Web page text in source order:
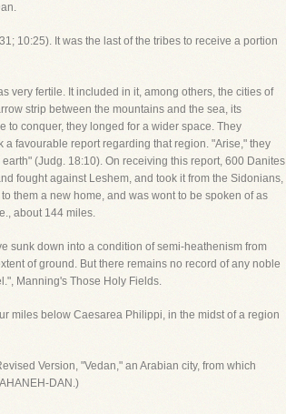
10:25). It was the last of the tribes to receive a portion
very fertile. It included in it, among others, the cities of
strip between the mountains and the sea, its
to conquer, they longed for a wider space. They
favourable report regarding that region. "Arise," they
(Judg. 18:10). On receiving this report, 600 Danites
fought against Leshem, and took it from the Sidonians,
them a new home, and was wont to be spoken of as
about 144 miles.
sunk down into a condition of semi-heathenism from
of ground. But there remains no record of any noble
Manning's Those Holy Fields.
miles below Caesarea Philippi, in the midst of a region
Version, "Vedan," an Arabian city, from which
DAN.)